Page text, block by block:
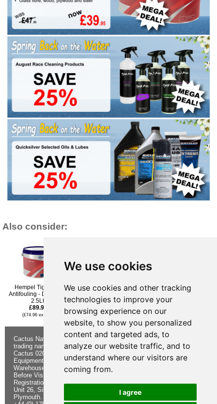
We use cookies
We use cookies and other tracking
technologies to improve your
browsing experience on our
website, to show you personalized
content and targeted ads, to
analyze our website traffic, and to
understand where our visitors are
coming from.
I agree
Also consider:
Hempel Tiger Xtra
Antifouling - Dark Blue
2.5Ltr
£89.95
(£74.96 ex VAT)
Hempel Hard Racing
White - 2.5l
(£79.13 ex VAT)
International Micron 300
Antifouling Paint - Dark
Grey - 2.5l
(£104.80 ex VAT)
Cactus Navigation & Communication is a
trading name of Cactus 020 Ltd
Cactus 020 Ltd. Chandlers and Marine
Equipment Shop.
Warehouse - Order Online or by Phone
Before Visiting
Registration No. 7844892
Unit 26, Sisna Park
Plymouth. PL6 7AE
About Us
Buying
Advice
Shipping &
Notice
Terms &
Conditions
Returns
Form
Electronics
Videos